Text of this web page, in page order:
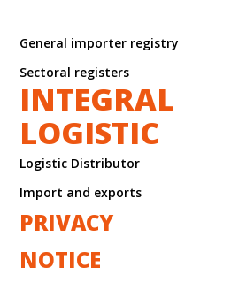
General importer registry
Sectoral registers
INTEGRAL
LOGISTIC
Logistic Distributor
Import and exports
PRIVACY
NOTICE